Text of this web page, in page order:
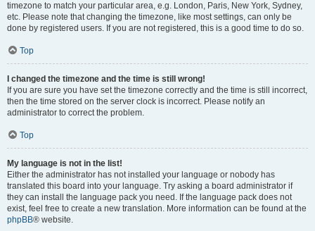
timezone to match your particular area, e.g. London, Paris, New York, Sydney,
etc. Please note that changing the timezone, like most settings, can only be
done by registered users. If you are not registered, this is a good time to do so.
Top
I changed the timezone and the time is still wrong!
If you are sure you have set the timezone correctly and the time is still incorrect,
then the time stored on the server clock is incorrect. Please notify an
administrator to correct the problem.
Top
My language is not in the list!
Either the administrator has not installed your language or nobody has
translated this board into your language. Try asking a board administrator if
they can install the language pack you need. If the language pack does not
exist, feel free to create a new translation. More information can be found at the
phpBB® website.